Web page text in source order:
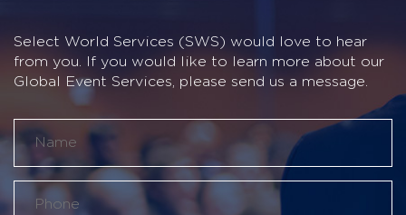
Select World Services (SWS) would love to hear
from you. If you would like to learn more about our
Global Event Services, please send us a message.